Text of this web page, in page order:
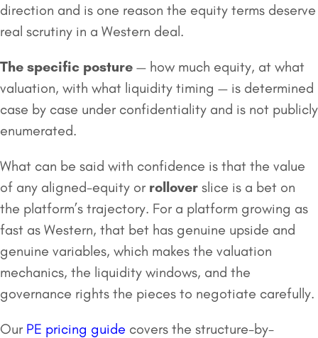
direction and is one reason the equity terms deserve
real scrutiny in a Western deal.
The specific posture — how much equity, at what
valuation, with what liquidity timing — is determined
case by case under confidentiality and is not publicly
enumerated.
What can be said with confidence is that the value
of any aligned-equity or rollover slice is a bet on
the platform’s trajectory. For a platform growing as
fast as Western, that bet has genuine upside and
genuine variables, which makes the valuation
mechanics, the liquidity windows, and the
governance rights the pieces to negotiate carefully.
Our PE pricing guide covers the structure-by-